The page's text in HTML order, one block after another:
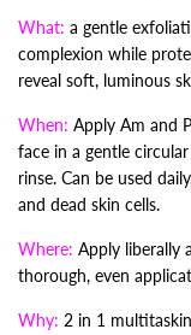
What: a gentle
complexion while
reveal soft, luminous
When: Apply Am and
face in a gentle
rinse. Can be used
and dead skin cells.
Where: Apply liberally
thorough, even
Why: 2 in 1